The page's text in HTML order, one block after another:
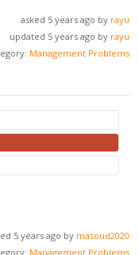
asked 5 years ago by rayu
updated 5 years ago by rayu
Management Problems
5 years ago by masoud2020
Management Problems